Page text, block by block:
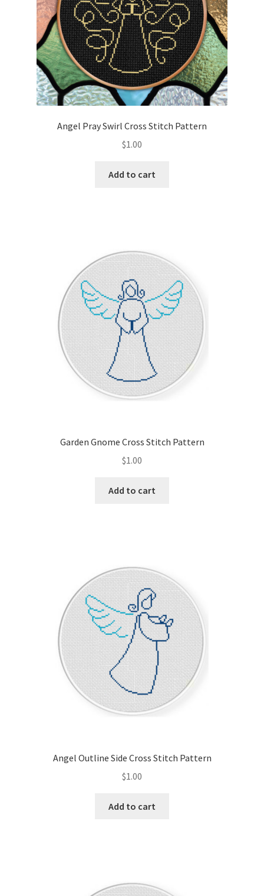
Thank you
Welcome to the Charts Club
Angel Pray Swirl Cross Stitch Pattern
$1.00
Add to cart
Garden Gnome Cross Stitch Pattern
$1.00
Add to cart
Angel Outline Side Cross Stitch Pattern
$1.00
Add to cart